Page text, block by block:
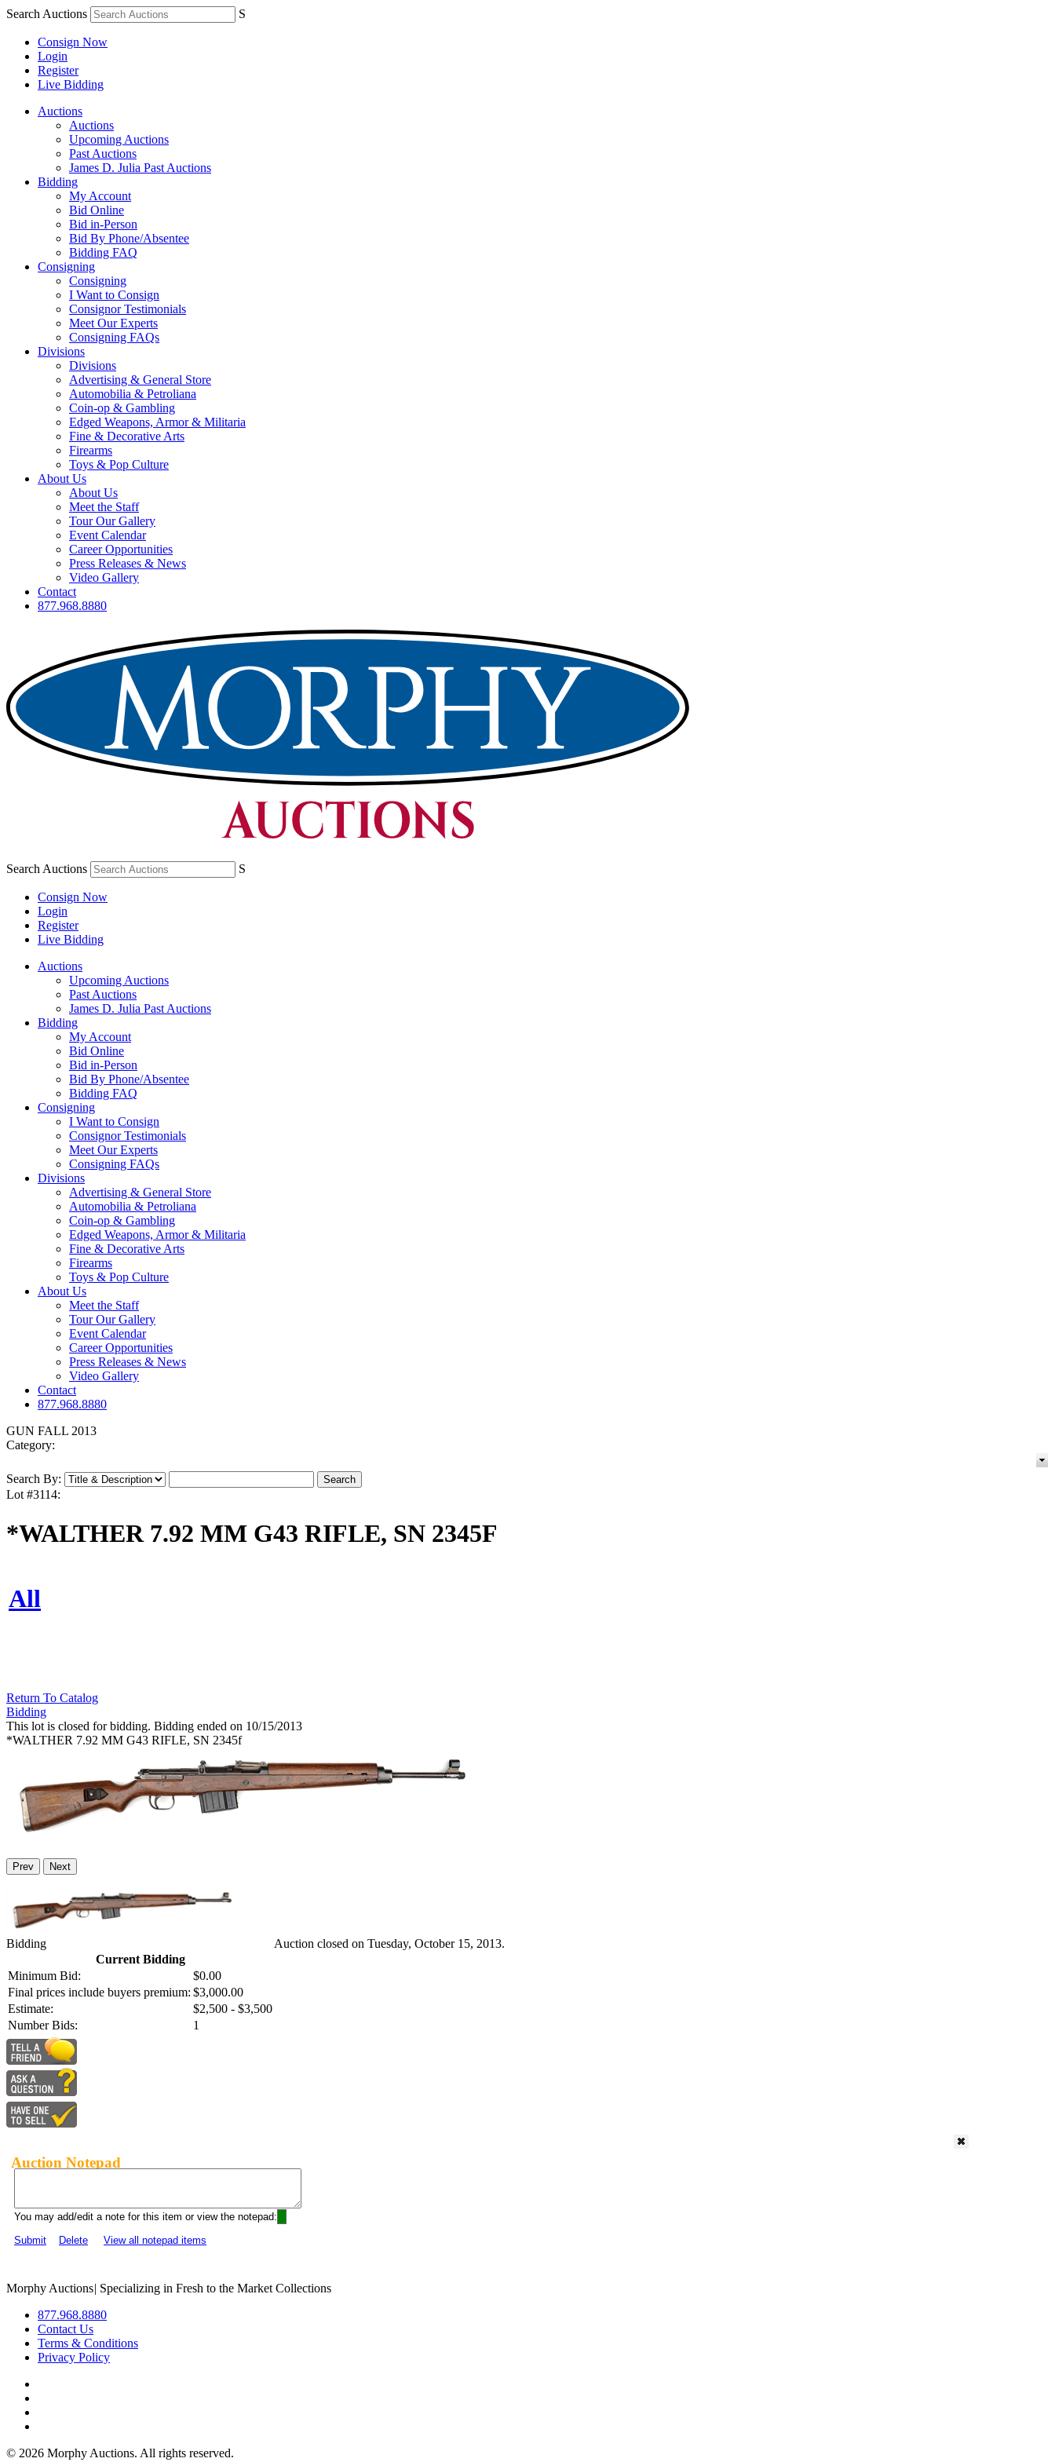
Search Auctions S
Consign Now
Login
Register
Live Bidding
Auctions
Auctions
Upcoming Auctions
Past Auctions
James D. Julia Past Auctions
Bidding
My Account
Bid Online
Bid in-Person
Bid By Phone/Absentee
Bidding FAQ
Consigning
Consigning
I Want to Consign
Consignor Testimonials
Meet Our Experts
Consigning FAQs
Divisions
Divisions
Advertising & General Store
Automobilia & Petroliana
Coin-op & Gambling
Edged Weapons, Armor & Militaria
Fine & Decorative Arts
Firearms
Toys & Pop Culture
About Us
About Us
Meet the Staff
Tour Our Gallery
Event Calendar
Career Opportunities
Press Releases & News
Video Gallery
Contact
877.968.8880
Search Auctions S
Consign Now
Login
Register
Live Bidding
Auctions
Upcoming Auctions
Past Auctions
James D. Julia Past Auctions
Bidding
My Account
Bid Online
Bid in-Person
Bid By Phone/Absentee
Bidding FAQ
Consigning
I Want to Consign
Consignor Testimonials
Meet Our Experts
Consigning FAQs
Divisions
Advertising & General Store
Automobilia & Petroliana
Coin-op & Gambling
Edged Weapons, Armor & Militaria
Fine & Decorative Arts
Firearms
Toys & Pop Culture
About Us
Meet the Staff
Tour Our Gallery
Event Calendar
Career Opportunities
Press Releases & News
Video Gallery
Contact
877.968.8880
GUN FALL 2013
Category:
Search By:
Lot #3114:
*WALTHER 7.92 MM G43 RIFLE, SN 2345F
All
Return To Catalog
Bidding
This lot is closed for bidding. Bidding ended on 10/15/2013
*WALTHER 7.92 MM G43 RIFLE, SN 2345f
Prev Next
Bidding
Current Bidding
Minimum Bid:
$0.00
Final prices include buyers premium: $3,000.00
Estimate:
$2,500 - $3,500
Number Bids:
1
Auction closed on Tuesday, October 15, 2013.
Auction Notepad
You may add/edit a note for this item or view the notepad:
Submit
Delete View all notepad items
Morphy Auctions| Specializing in Fresh to the Market Collections
877.968.8880
Contact Us
Terms & Conditions
Privacy Policy
© 2026 Morphy Auctions. All rights reserved.